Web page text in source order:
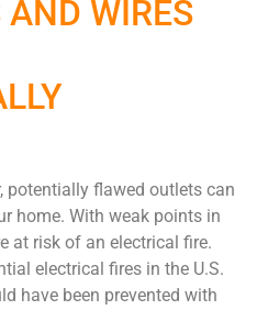
WIRES
potentially flawed outlets can
home. With weak points in
at risk of an electrical fire.
electrical fires in the U.S.
have been prevented with